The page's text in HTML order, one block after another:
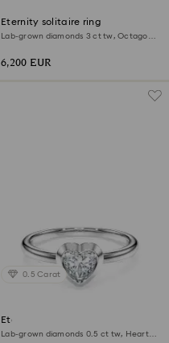
Eternity solitaire ring
Lab-grown diamonds 3 ct tw, Octagon
6,200 EUR
0.5 Carat
Eternity solitaire ring
Lab-grown diamonds 0.5 ct tw, Heart